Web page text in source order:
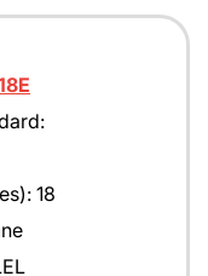
18